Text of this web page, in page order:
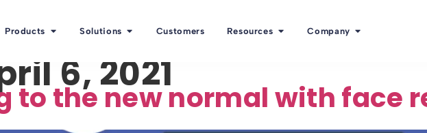
Products Solutions Customers Resources Company
6, 2021
to the new normal with face